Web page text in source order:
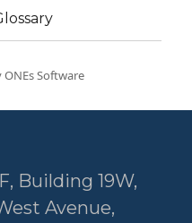
Software
Building 19W,
Avenue,